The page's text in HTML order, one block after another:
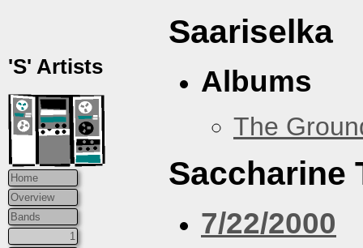
'S' Artists
Home
Overview
Bands
1
Saariselka
Albums
The
Saccharine
7/22/2000